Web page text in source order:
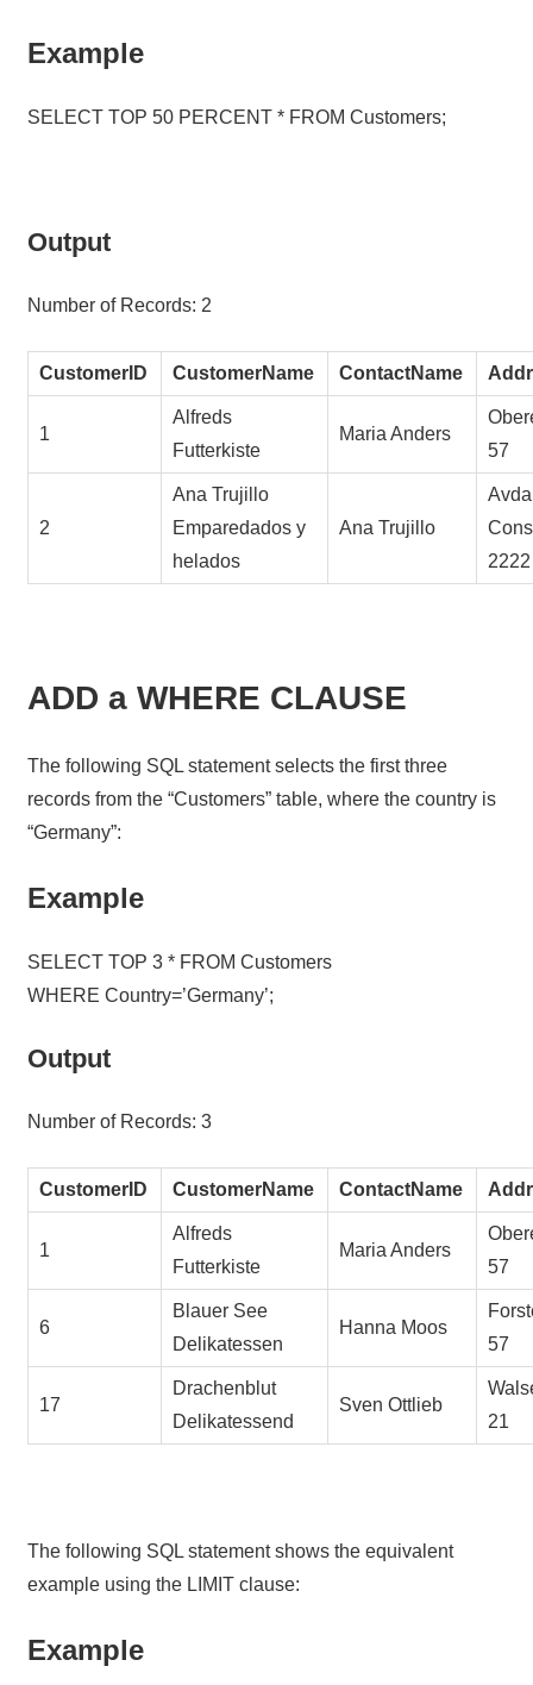
Example
SELECT TOP 50 PERCENT * FROM Customers;
Output
Number of Records: 2
CustomerID CustomerName ContactName
1
Alfreds
Futterkiste
Maria Anders
57
2
Ana Trujillo
Emparedados y
helados
Ana Trujillo
2222
ADD a WHERE CLAUSE
The following SQL statement selects the first three
records from the “Customers” table, where the country is
“Germany”:
Example
SELECT TOP 3 * FROM Customers
WHERE Country=’Germany’;
Output
Number of Records: 3
CustomerID CustomerName ContactName
1
Alfreds
Futterkiste
Maria Anders
57
6
Blauer See
Delikatessen
Hanna Moos
57
17
Drachenblut
Delikatessend
Sven Ottlieb
21
The following SQL statement shows the equivalent
example using the LIMIT clause:
Example